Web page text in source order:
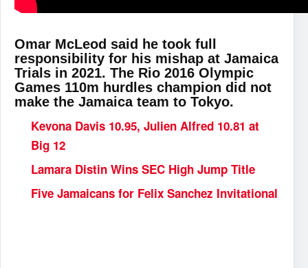
Omar McLeod said he took full
responsibility for his mishap at Jamaica
Trials in 2021. The Rio 2016 Olympic
Games 110m hurdles champion did not
make the Jamaica team to Tokyo.
Kevona Davis 10.95, Julien Alfred 10.81 at
Big 12
Lamara Distin Wins SEC High Jump Title
Five Jamaicans for Felix Sanchez Invitational